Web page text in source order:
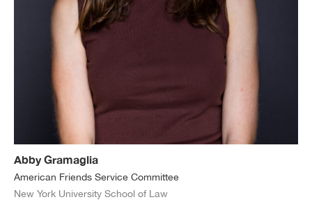
Abby Gramaglia
American Friends Service Committee
New York University School of Law